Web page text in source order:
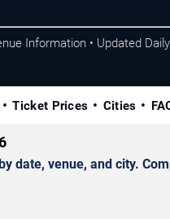
Information • Updated Daily
Ticket Prices Cities
date, venue, and city.